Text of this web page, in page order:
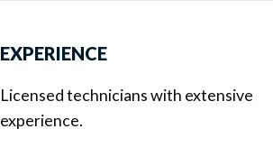
EXPERIENCE
Licensed technicians with extensive
experience.